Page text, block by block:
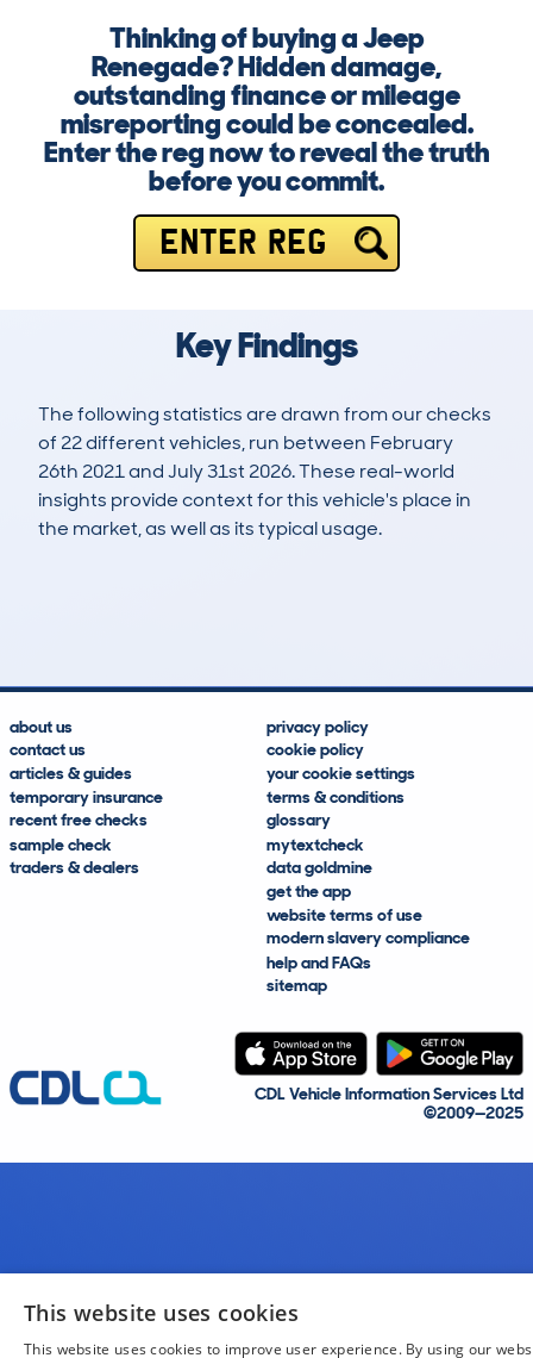
Thinking of buying a Jeep
Renegade? Hidden damage,
outstanding finance or mileage
misreporting could be concealed.
Enter the reg now to reveal the truth
before you commit.
ENTER REG
Key Findings
The following statistics are drawn from our checks
of 22 different vehicles, run between February
26th 2021 and July 31st 2026. These real-world
insights provide context for this vehicle's place in
the market, as well as its typical usage.
about us
contact us
articles & guides
temporary insurance
recent free checks
sample check
traders & dealers
privacy policy
cookie policy
your cookie settings
terms & conditions
glossary
mytextcheck
data goldmine
get the app
website terms of use
modern slavery compliance
help and FAQs
sitemap
CDL Vehicle Information Services Ltd
©2009—2025
This website uses cookies
This website uses cookies to improve user experience. By using our